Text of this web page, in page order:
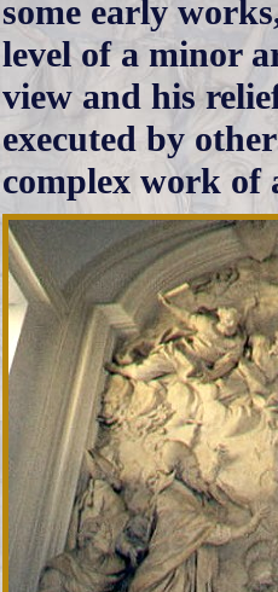
some early
level of a minor
view and his
executed by
complex work